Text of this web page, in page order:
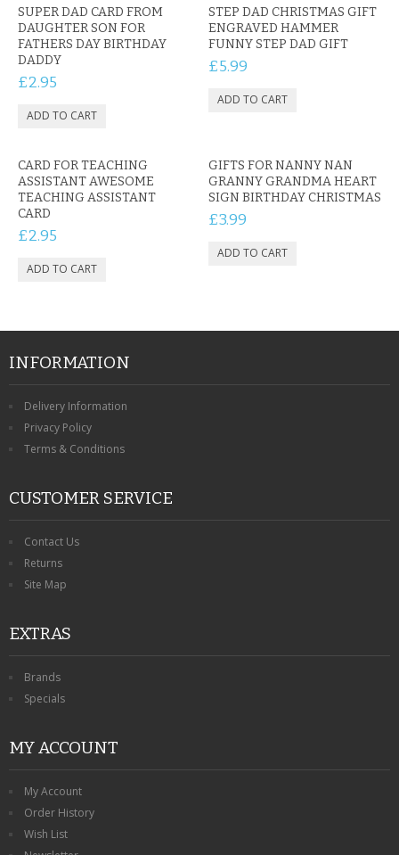
SUPER DAD CARD FROM
DAUGHTER SON FOR
FATHERS DAY BIRTHDAY
DADDY
£2.95
STEP DAD CHRISTMAS GIFT
ENGRAVED HAMMER
FUNNY STEP DAD GIFT
£5.99
CARD FOR TEACHING
ASSISTANT AWESOME
TEACHING ASSISTANT
CARD
£2.95
GIFTS FOR NANNY NAN
GRANNY GRANDMA HEART
SIGN BIRTHDAY CHRISTMAS
£3.99
INFORMATION
Delivery Information
Privacy Policy
Terms & Conditions
CUSTOMER SERVICE
Contact Us
Returns
Site Map
EXTRAS
Brands
Specials
MY ACCOUNT
My Account
Order History
Wish List